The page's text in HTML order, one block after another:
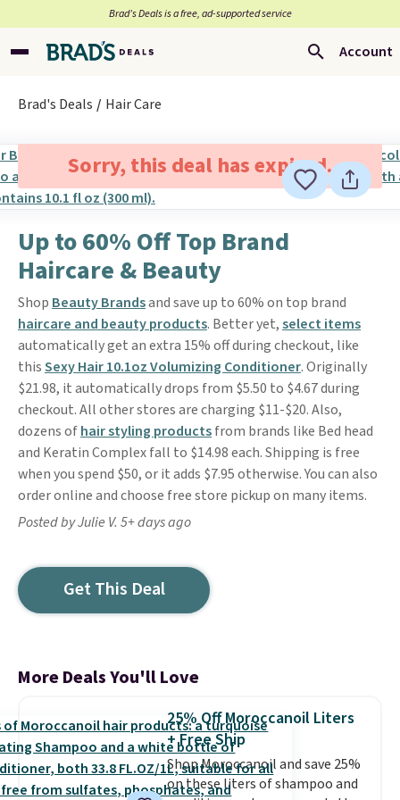
Brad’s Deals is a free, ad-supported service
Account
Brad's Deals Hair Care
Sorry, this deal has expired.
Up to 60% Off Top Brand
Haircare & Beauty
Shop Beauty Brandsand save up to 60% on top brand
haircare and beauty products. Better yet,select items
automatically get an extra 15% off during checkout, like
thisSexy Hair 10.1oz Volumizing Conditioner. Originally
$21.98, it automatically drops from $5.50 to $4.67 during
checkout. All other stores are charging $11-$20. Also,
dozens ofhair styling productsfrom brands like Bed head
and Keratin Complex fall to $14.98 each. Shipping is free
when you spend $50, or it adds $7.95 otherwise. You can also
order online and choose free store pickup on many items.
Posted by Julie V. 5+ days ago
Get This Deal
More Deals You'll Love
25% Off Moroccanoil Liters
+ Free Ship
Shop Moroccanoil and save 25%
on these liters of shampoo and